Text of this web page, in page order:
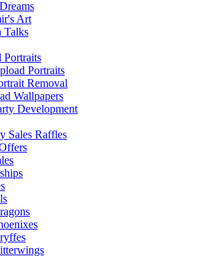
Art
Talks
Portraits
Portraits
Removal
Wallpapers
Development
Sales Raffles